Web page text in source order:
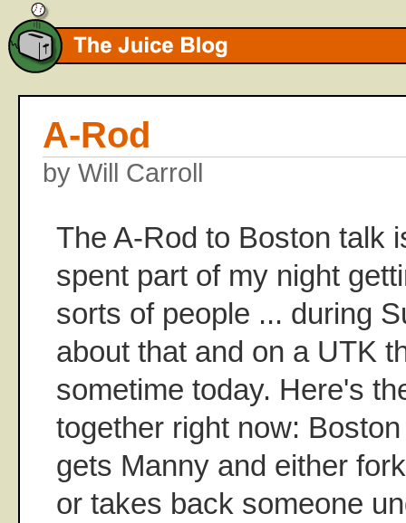
A-Rod
by Will Carroll
The A-Rod to Boston talk
spent part of my night
sorts of people ... during
about that and on a UTK
sometime today. Here's
together right now:
gets Manny and either
or takes back someone